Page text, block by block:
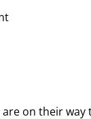
on their